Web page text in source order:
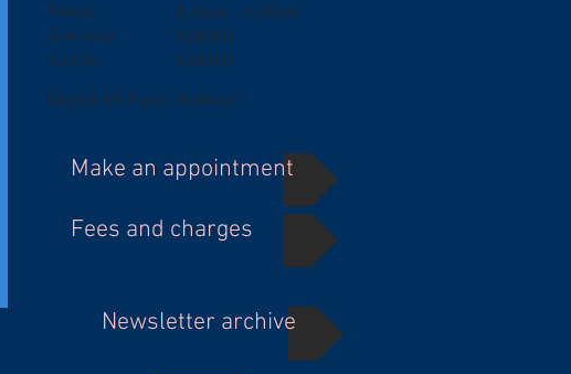
Closed WA Public Holidays
Make an appointment
Fees and charges
Newsletter archive
8.30am –5:00pm
CLOSED
CLOSED
Friday
Saturday
Sunday